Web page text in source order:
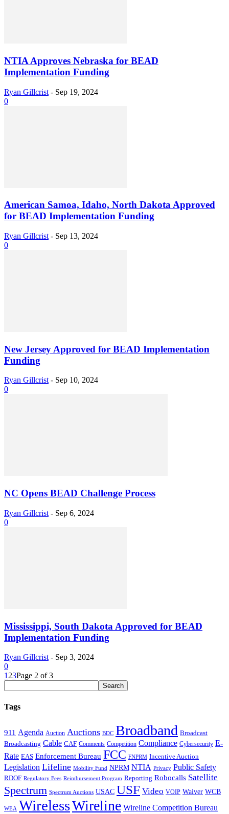
NTIA Approves Nebraska for BEAD
Implementation Funding
Ryan Gillcrist - Sep 19, 2024
0
American Samoa, Idaho, North Dakota Approved
for BEAD Implementation Funding
Ryan Gillcrist - Sep 13, 2024
0
New Jersey Approved for BEAD Implementation
Funding
Ryan Gillcrist - Sep 10, 2024
0
NC Opens BEAD Challenge Process
Ryan Gillcrist - Sep 6, 2024
0
Mississippi, South Dakota Approved for BEAD
Implementation Funding
Ryan Gillcrist - Sep 3, 2024
0
1 23Page 2 of 3
Tags
911 Agenda Auction Auctions BDC Broadband Broadcast
Broadcasting Cable CAF Comments Competition Compliance Cybersecurity E-
Rate EAS Enforcement Bureau FCC FNPRM Incentive Auction
Legislation Lifeline Mobility Fund NPRM NTIA Privacy Public Safety
RDOF Regulatory Fees Reimbursement Program Reporting Robocalls Satellite
Spectrum Spectrum Auctions USAC USF Video VOIP Waiver WCB
WEA WirelessWireline Wireline Competition Bureau